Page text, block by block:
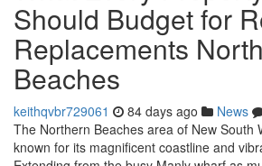
Should Budget for
Replacements
Beaches
keithqvbr729061 84 days ago News
The Northern Beaches area of New South
known for its magnificent coastline and